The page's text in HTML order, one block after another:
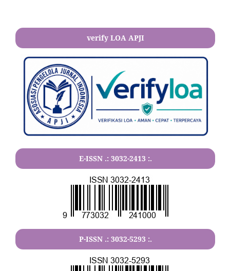
verify LOA APJI
E-ISSN .: 3032-2413 :.
P-ISSN .: 3032-5293 :.